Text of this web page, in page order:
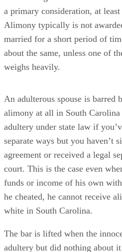
adultery under state law if
separate ways but you haven’t
agreement or received a legal
court. This is the case even
funds or income of his own
The bar is lifted when the
adultery but did nothing about
divorce. The cheating spouse
spouse condoned the affair. In
alimony if the other factors
Adultery is considered to be
of alimony awards, as well.
more alimony than she
actions terminated the innocent